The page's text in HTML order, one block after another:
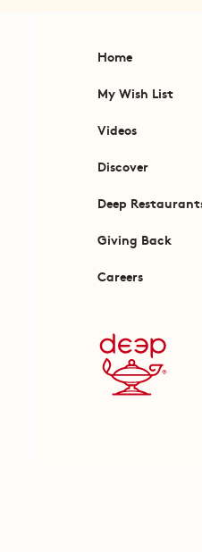
Home
My Wish List
Videos
Discover
Deep
Giving Back
Careers